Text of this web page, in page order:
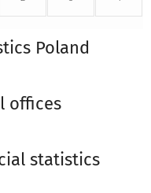
Poland
offices
statistics